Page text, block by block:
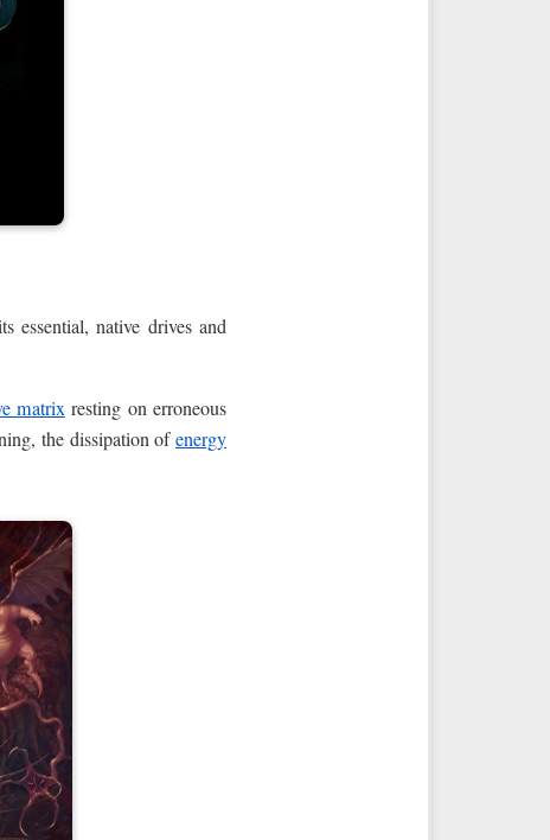
essential, native drives and
matrixresting on erroneous
the dissipation ofenergy